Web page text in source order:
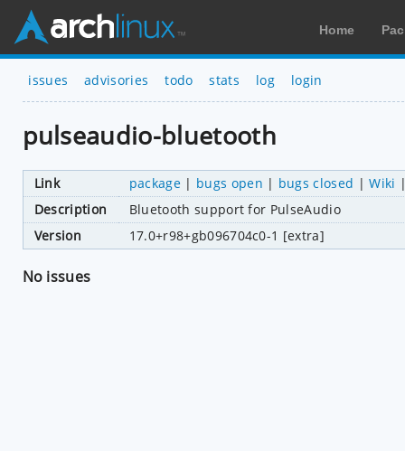
Home
issues advisories todo stats log login
pulseaudio-bluetooth
Link package| bugs open | bugs closed |Wiki
Description
Bluetooth support for PulseAudio
Version
17.0+r98+gb096704c0-1 [extra]
No issues